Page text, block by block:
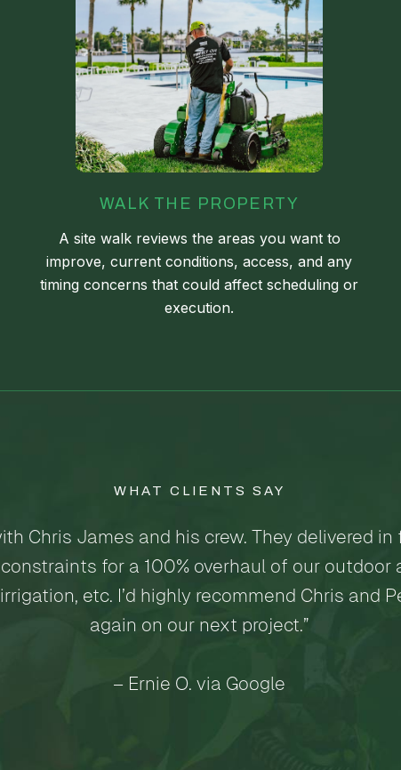
WALK THE PROPERTY
A site walk reviews the areas you want to
improve, current conditions, access, and any
timing concerns that could affect scheduling or
execution.
WHAT CLIENTS SAY
Chris James and his crew. They delivered
for a 100% overhaul of our outdoor
etc. I’d highly recommend Chris and
again on our next project.”
– Ernie O. via Google